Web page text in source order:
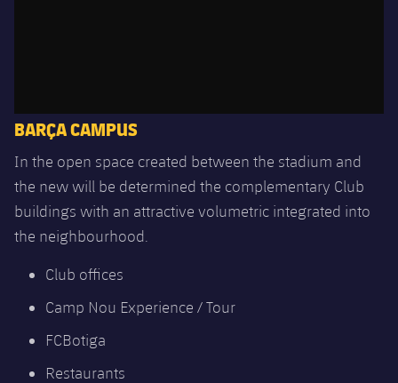
BARÇA CAMPUS
In the open space created between the stadium and
the new will be determined the complementary Club
buildings with an attractive volumetric integrated into
the neighbourhood.
Club offices
Camp Nou Experience / Tour
FCBotiga
Restaurants